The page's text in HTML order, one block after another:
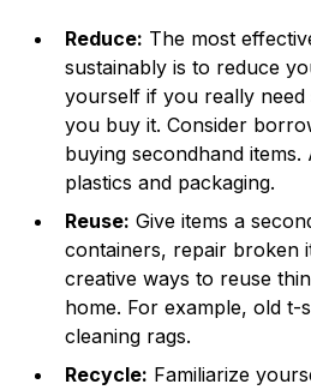
Reduce: The most
sustainably is to reduce
yourself if you really
you buy it. Consider
buying secondhand items.
plastics and packaging.
Reuse: Give items a
containers, repair broken
creative ways to reuse
home. For example, old t-
cleaning rags.
Recycle: Familiarize